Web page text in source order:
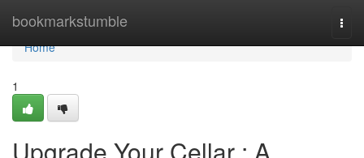
bookmarkstumble
Home
Home
1